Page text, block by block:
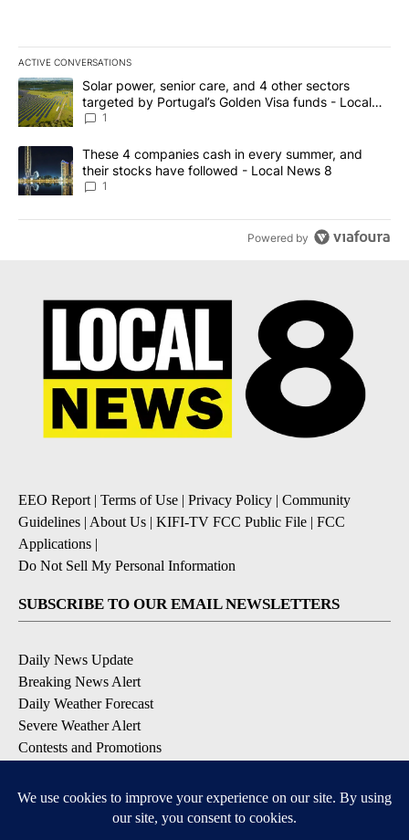
ACTIVE CONVERSATIONS
The following is a list of the most commented articles in the last
A trending article titled "Solar power, senior care, and 4 other
Solar power, senior care, and 4 other sectors
targeted by Portugal’s Golden Visa funds - Local
News 8
1
A trending article titled "These 4 companies cash in every
These 4 companies cash in every summer, and
their stocks have followed - Local News 8
1
Powered by
EEO Report | Terms of Use | Privacy Policy | Community
Guidelines | About Us | KIFI-TV FCC Public File | FCC
Applications |
Do Not Sell My Personal Information
SUBSCRIBE TO OUR EMAIL NEWSLETTERS
Daily News Update
Breaking News Alert
Daily Weather Forecast
Severe Weather Alert
Contests and Promotions